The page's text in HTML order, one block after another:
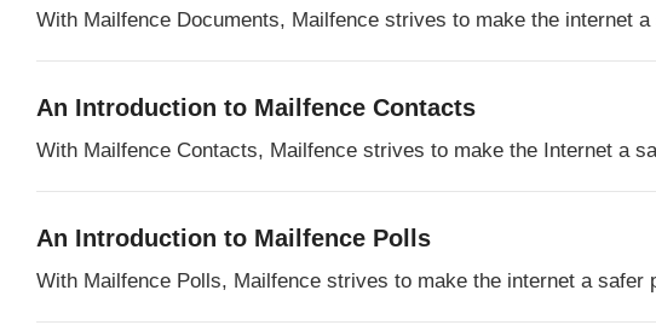
With Mailfence Documents, Mailfence strives to make the internet
An Introduction to Mailfence Contacts
With Mailfence Contacts, Mailfence strives to make the Internet a
An Introduction to Mailfence Polls
With Mailfence Polls, Mailfence strives to make the internet a safer